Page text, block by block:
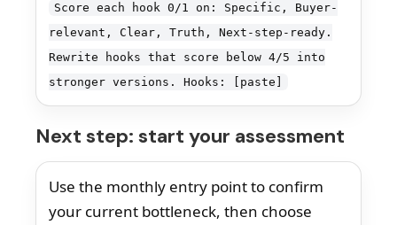
Score each hook 0/1 on: Specific, Buyer-
relevant, Clear, Truth, Next-step-ready.
Rewrite hooks that score below 4/5 into
stronger versions. Hooks: [paste]
Next step: start your assessment
Use the monthly entry point to confirm
your current bottleneck, then choose